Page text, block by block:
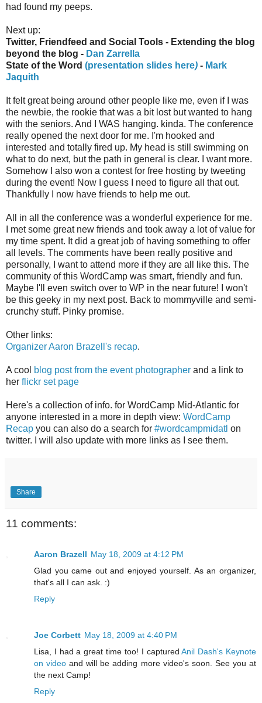
had found my peeps.
Next up:
Twitter, Friendfeed and Social Tools - Extending the blog
beyond the blog - Dan Zarrella
State of the Word (presentation slides here) - Mark
Jaquith
It felt great being around other people like me, even if I was
the newbie, the rookie that was a bit lost but wanted to hang
with the seniors. And I WAS hanging. kinda. The conference
really opened the next door for me. I'm hooked and
interested and totally fired up. My head is still swimming on
what to do next, but the path in general is clear. I want more.
Somehow I also won a contest for free hosting by tweeting
during the event! Now I guess I need to figure all that out.
Thankfully I now have friends to help me out.
All in all the conference was a wonderful experience for me.
I met some great new friends and took away a lot of value for
my time spent. It did a great job of having something to offer
all levels. The comments have been really positive and
personally, I want to attend more if they are all like this. The
community of this WordCamp was smart, friendly and fun.
Maybe I'll even switch over to WP in the near future! I won't
be this geeky in my next post. Back to mommyville and semi-
crunchy stuff. Pinky promise.
Other links:
Organizer Aaron Brazell's recap.
A cool blog post from the event photographer and a link to
her flickr set page
Here's a collection of info. for WordCamp Mid-Atlantic for
anyone interested in a more in depth view: WordCamp
Recap you can also do a search for #wordcampmidatl on
twitter. I will also update with more links as I see them.
Share
11 comments:
Aaron Brazell May 18, 2009 at 4:12 PM
Glad you came out and enjoyed yourself. As an organizer,
that's all I can ask. :)
Reply
Joe Corbett May 18, 2009 at 4:40 PM
Lisa, I had a great time too! I capturedAnil Dash's Keynote
on video and will be adding more video's soon. See you at
the next Camp!
Reply